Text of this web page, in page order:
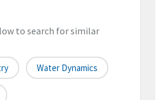
to search for similar
Water Dynamics